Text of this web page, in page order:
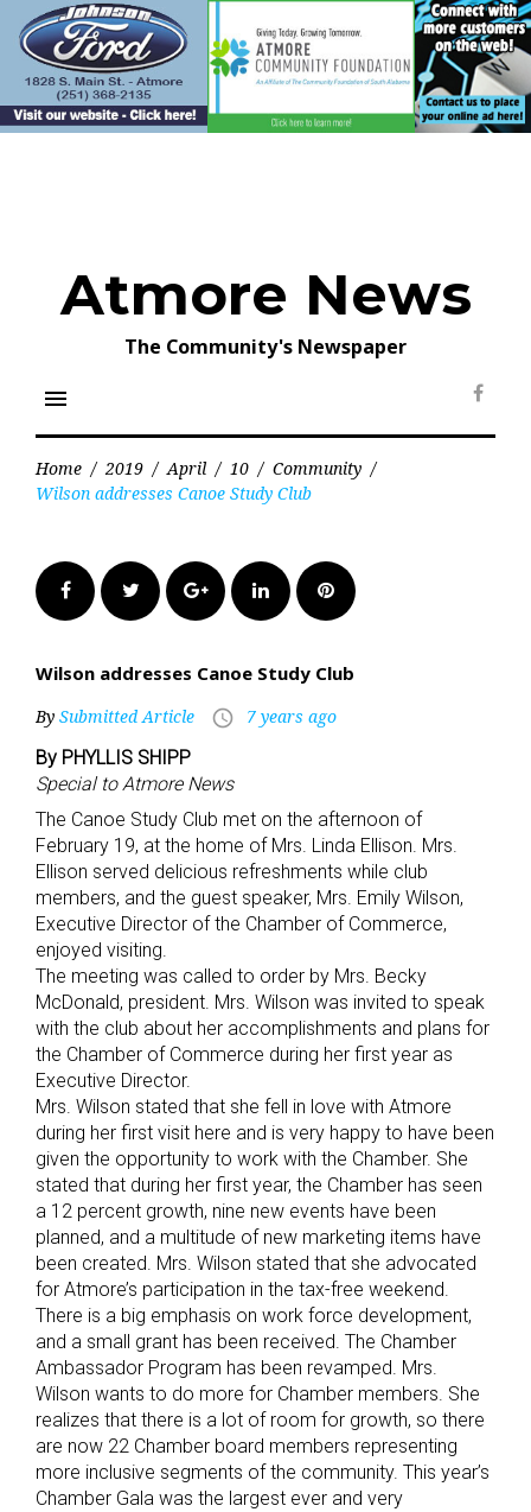
content
Atmore News
The Community's Newspaper
menu
Home / 2019 / April / 10 / Community /
Wilson addresses Canoe Study Club
FacebookTwitter Google+LinkedInPinterest
Wilson addresses Canoe Study Club
By Submitted Article access_time
7 years ago
By PHYLLIS SHIPP
Special to Atmore News
The Canoe Study Club met on the afternoon of
February 19, at the home of Mrs. Linda Ellison. Mrs.
Ellison served delicious refreshments while club
members, and the guest speaker, Mrs. Emily Wilson,
Executive Director of the Chamber of Commerce,
enjoyed visiting.
The meeting was called to order by Mrs. Becky
McDonald, president. Mrs. Wilson was invited to speak
with the club about her accomplishments and plans for
the Chamber of Commerce during her first year as
Executive Director.
Mrs. Wilson stated that she fell in love with Atmore
during her first visit here and is very happy to have been
given the opportunity to work with the Chamber. She
stated that during her first year, the Chamber has seen
a 12 percent growth, nine new events have been
planned, and a multitude of new marketing items have
been created. Mrs. Wilson stated that she advocated
for Atmore’s participation in the tax-free weekend.
There is a big emphasis on work force development,
and a small grant has been received. The Chamber
Ambassador Program has been revamped. Mrs.
Wilson wants to do more for Chamber members. She
realizes that there is a lot of room for growth, so there
are now 22 Chamber board members representing
more inclusive segments of the community. This year’s
Chamber Gala was the largest ever and very